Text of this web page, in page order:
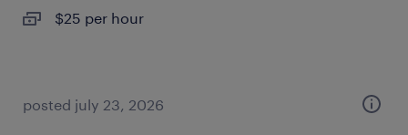
$25 per hour
posted july 23, 2026